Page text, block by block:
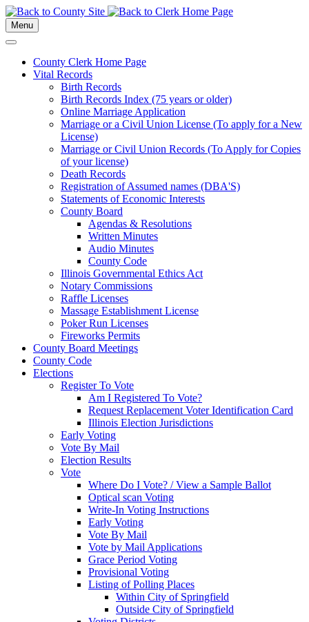
Menu
County Clerk Home Page
Vital Records
Birth Records
Birth Records Index (75 years or older)
Online Marriage Application
Marriage or a Civil Union License (To apply for a New
License)
Marriage or Civil Union Records (To Apply for Copies
of your license)
Death Records
Registration of Assumed names (DBA'S)
Statements of Economic Interests
County Board
Agendas & Resolutions
Written Minutes
Audio Minutes
County Code
Illinois Governmental Ethics Act
Notary Commissions
Raffle Licenses
Massage Establishment License
Poker Run Licenses
Fireworks Permits
County Board Meetings
County Code
Elections
Register To Vote
Am I Registered To Vote?
Request Replacement Voter Identification Card
Illinois Election Jurisdictions
Early Voting
Vote By Mail
Election Results
Vote
Where Do I Vote? / View a Sample Ballot
Optical scan Voting
Write-In Voting Instructions
Early Voting
Vote By Mail
Vote by Mail Applications
Grace Period Voting
Provisional Voting
Listing of Polling Places
Within City of Springfield
Outside City of Springfield